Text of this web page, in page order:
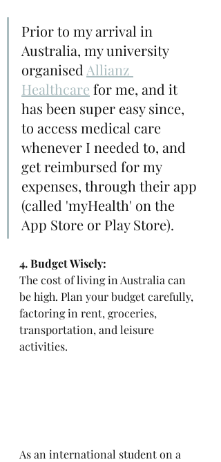
Prior to my arrival in
Australia, my university
organised Allianz
Healthcare for me, and it
has been super easy since,
to access medical care
whenever I needed to, and
get reimbursed for my
expenses, through their app
(called 'myHealth' on the
App Store or Play Store).
4. Budget Wisely:
The cost of living in Australia can
be high. Plan your budget carefully,
factoring in rent, groceries,
transportation, and leisure
activities.
As an international student on a